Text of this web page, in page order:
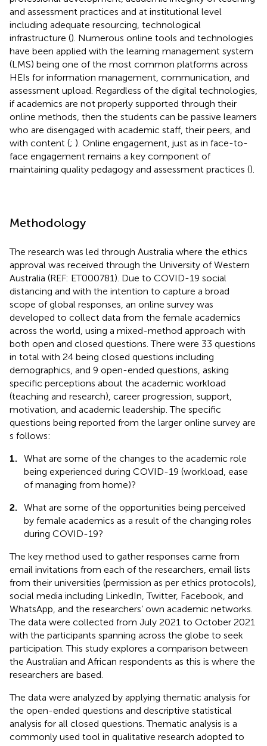
and assessment practices and at institutional level
including adequate resourcing, technological
infrastructure (). Numerous online tools and technologies
have been applied with the learning management system
(LMS) being one of the most common platforms across
HEIs for information management, communication, and
assessment upload. Regardless of the digital technologies,
if academics are not properly supported through their
online methods, then the students can be passive learners
who are disengaged with academic staff, their peers, and
with content (; ). Online engagement, just as in face-to-
face engagement remains a key component of
maintaining quality pedagogy and assessment practices ().
Methodology
The research was led through Australia where the ethics
approval was received through the University of Western
Australia (REF: ET000781). Due to COVID-19 social
distancing and with the intention to capture a broad
scope of global responses, an online survey was
developed to collect data from the female academics
across the world, using a mixed-method approach with
both open and closed questions. There were 33 questions
in total with 24 being closed questions including
demographics, and 9 open-ended questions, asking
specific perceptions about the academic workload
(teaching and research), career progression, support,
motivation, and academic leadership. The specific
questions being reported from the larger online survey are
s follows:
1.
What are some of the changes to the academic role
being experienced during COVID-19 (workload, ease
of managing from home)?
2.
What are some of the opportunities being perceived
by female academics as a result of the changing roles
during COVID-19?
The key method used to gather responses came from
email invitations from each of the researchers, email lists
from their universities (permission as per ethics protocols),
social media including LinkedIn, Twitter, Facebook, and
WhatsApp, and the researchers’ own academic networks.
The data were collected from July 2021 to October 2021
with the participants spanning across the globe to seek
participation. This study explores a comparison between
the Australian and African respondents as this is where the
researchers are based.
The data were analyzed by applying thematic analysis for
the open-ended questions and descriptive statistical
analysis for all closed questions. Thematic analysis is a
commonly used tool in qualitative research adopted to